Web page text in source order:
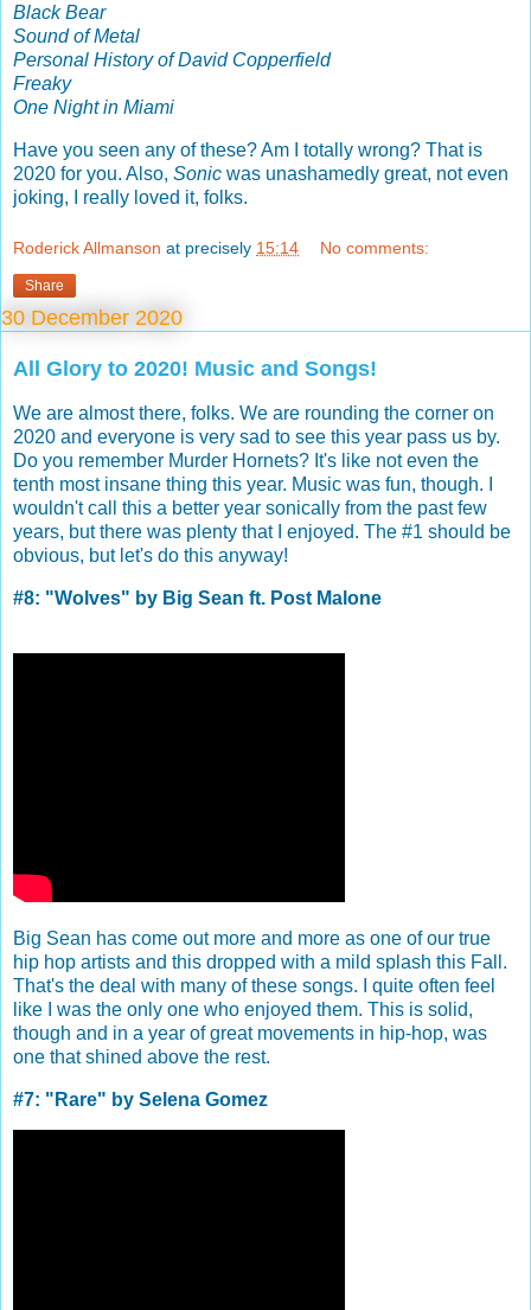
Black Bear
Sound of Metal
Personal History of David Copperfield
Freaky
One Night in Miami
Have you seen any of these? Am I totally wrong? That is
2020 for you. Also, Sonic was unashamedly great, not even
joking, I really loved it, folks.
Roderick Allmanson at precisely 15:14 No comments:
Share
30 December 2020
All Glory to 2020! Music and Songs!
We are almost there, folks. We are rounding the corner on
2020 and everyone is very sad to see this year pass us by.
Do you remember Murder Hornets? It's like not even the
tenth most insane thing this year. Music was fun, though. I
wouldn't call this a better year sonically from the past few
years, but there was plenty that I enjoyed. The #1 should be
obvious, but let's do this anyway!
#8: "Wolves" by Big Sean ft. Post Malone
Big Sean has come out more and more as one of our true
hip hop artists and this dropped with a mild splash this Fall.
That's the deal with many of these songs. I quite often feel
like I was the only one who enjoyed them. This is solid,
though and in a year of great movements in hip-hop, was
one that shined above the rest.
#7: "Rare" by Selena Gomez